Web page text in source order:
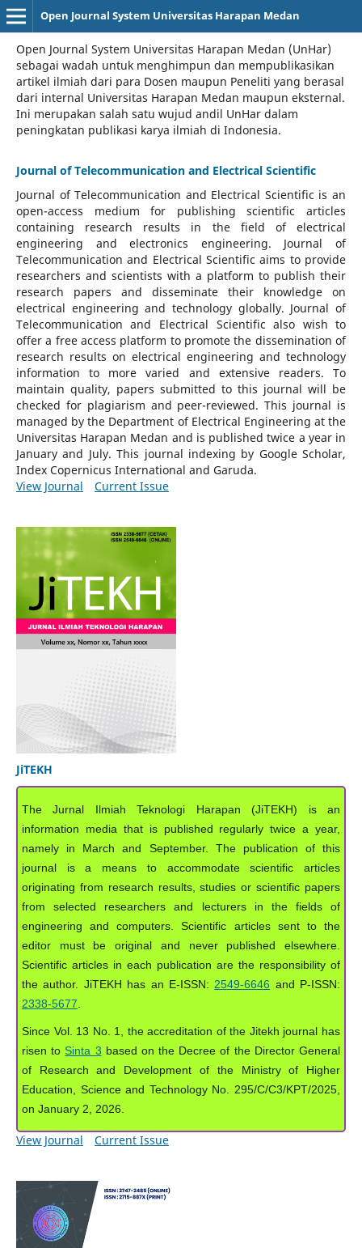
Open Journal System Universitas Harapan Medan
Open Journal System Universitas Harapan Medan (UnHar)
sebagai wadah untuk menghimpun dan mempublikasikan
artikel ilmiah dari para Dosen maupun Peneliti yang berasal
dari internal Universitas Harapan Medan maupun eksternal.
Ini merupakan salah satu wujud andil UnHar dalam
peningkatan publikasi karya ilmiah di Indonesia.
Journal of Telecommunication and Electrical Scientific
Journal of Telecommunication and Electrical Scientific is an
open-access medium for publishing scientific articles
containing research results in the field of electrical
engineering and electronics engineering. Journal of
Telecommunication and Electrical Scientific aims to provide
researchers and scientists with a platform to publish their
research papers and disseminate their knowledge on
electrical engineering and technology globally. Journal of
Telecommunication and Electrical Scientific also wish to
offer a free access platform to promote the dissemination of
research results on electrical engineering and technology
information to more varied and extensive readers.To
maintain quality, papers submitted to this journal will be
checked for plagiarism and peer-reviewed. This journal is
managed by the Department of Electrical Engineering at the
Universitas Harapan Medan and is published twice a year in
January and July. This journal indexing by Google Scholar,
Index Copernicus International and Garuda.
View Journal
Current Issue
JiTEKH
The Jurnal Ilmiah Teknologi Harapan (JiTEKH) is an
information media that is published regularly twice a year,
namely in March and September. The publication of this
journal is a means to accommodate scientific articles
originating from research results, studies or scientific papers
from selected researchers and lecturers in the fields of
engineering and computers. Scientific articles sent to the
editor must be original and never published elsewhere.
Scientific articles in each publication are the responsibility of
the author. JiTEKH has an E-ISSN: 2549-6646 and P-ISSN:
2338-5677
Since Vol. 13 No. 1, the accreditation of the Jitekh journal has
risen to Sinta 3 based on the Decree of the Director General
of Research and Development of the Ministry of Higher
Education, Science and Technology No. 295/C/C3/KPT/2025,
on January 2, 2026.
View Journal Current Issue